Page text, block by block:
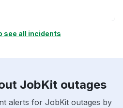
see all incidents
JobKit outages
alerts for JobKit outages by